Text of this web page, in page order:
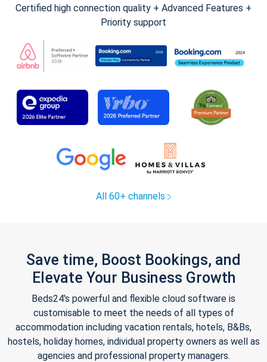
Certified high connection quality + Advanced Features +
Priority support
All 60+ channels
Save time, Boost Bookings, and
Elevate Your Business Growth
Beds24's powerful and flexible cloud software is
customisable to meet the needs of all types of
accommodation including vacation rentals, hotels, B&Bs,
hostels, holiday homes, individual property owners as well as
agencies and professional property managers.